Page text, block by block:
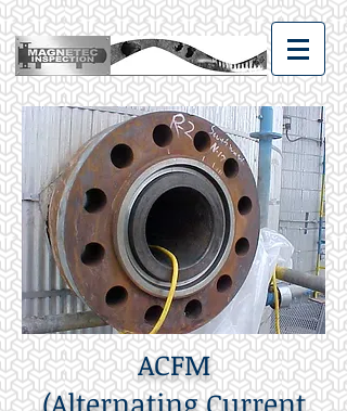
ACFM